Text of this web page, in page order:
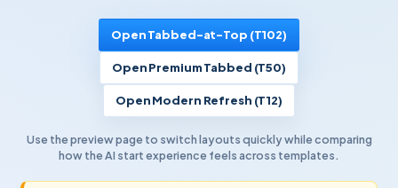
Open Tabbed-at-Top (T102)
Open Premium Tabbed (T50)
Open Modern Refresh (T12)
Use the preview page to switch layouts quickly while comparing
how the AI start experience feels across templates.